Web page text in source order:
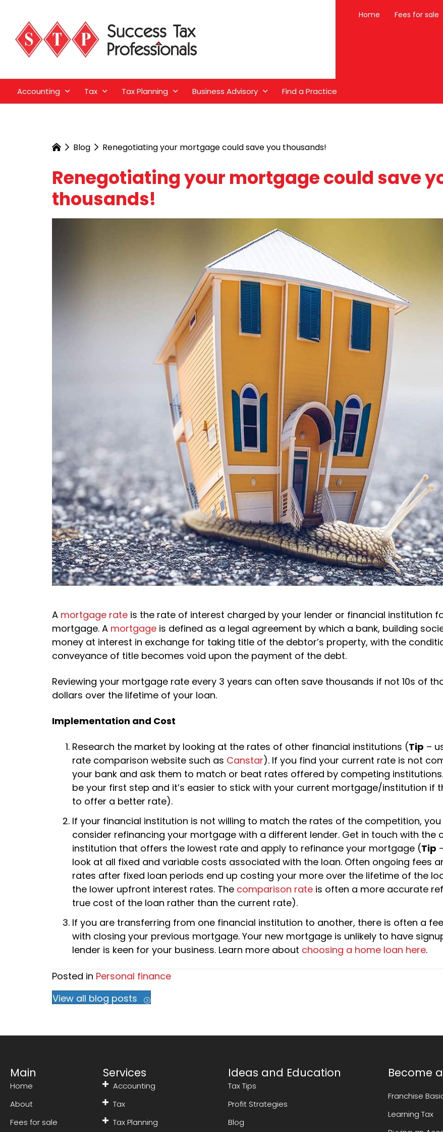
Home Fees for sale
Accounting Tax Tax Planning Business Advisory Find a Practice
Blog Renegotiating your mortgage could save you thousands!
Renegotiating your mortgage could save
thousands!
A mortgage rate is the rate of interest charged by your lender or financial institution
mortgage. A mortgage is defined as a legal agreement by which a bank, building
money at interest in exchange for taking title of the debtor’s property, with the
conveyance of title becomes void upon the payment of the debt.
Reviewing your mortgage rate every 3 years can often save thousands if not 10s of
dollars over the lifetime of your loan.
Implementation and Cost
Research the market by looking at the rates of other financial institutions (Tip –
rate comparison website such as Canstar). If you find your current rate is not
your bank and ask them to match or beat rates offered by competing
be your first step and it’s easier to stick with your current mortgage/institution if
to offer a better rate).
If your financial institution is not willing to match the rates of the competition,
consider refinancing your mortgage with a different lender. Get in touch with the
institution that offers the lowest rate and apply to refinance your mortgage (Tip
look at all fixed and variable costs associated with the loan. Often ongoing fees
rates after fixed loan periods end up costing your more over the lifetime of the
the lower upfront interest rates. The comparison rate is often a more accurate
true cost of the loan rather than the current rate).
If you are transferring from one financial institution to another, there is often a
with closing your previous mortgage. Your new mortgage is unlikely to have
lender is keen for your business. Learn more about choosing a home loan here.
Posted in Personal finance
View all blog posts
Main
Home
About
Fees for sale
Services
Accounting
Tax
Tax Planning
Ideas and Education
Tax Tips
Profit Strategies
Blog
Become
Franchise
Learning Tax